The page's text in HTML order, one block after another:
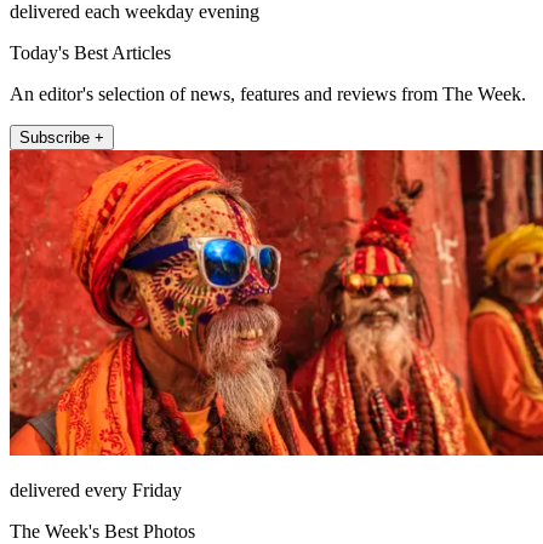
delivered each weekday evening
Today's Best Articles
An editor's selection of news, features and reviews from The Week.
Subscribe +
delivered every Friday
The Week's Best Photos